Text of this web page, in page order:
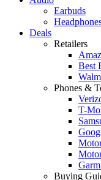
Earbuds
Deals
Retailers
Best
Phones &
T-
Buying